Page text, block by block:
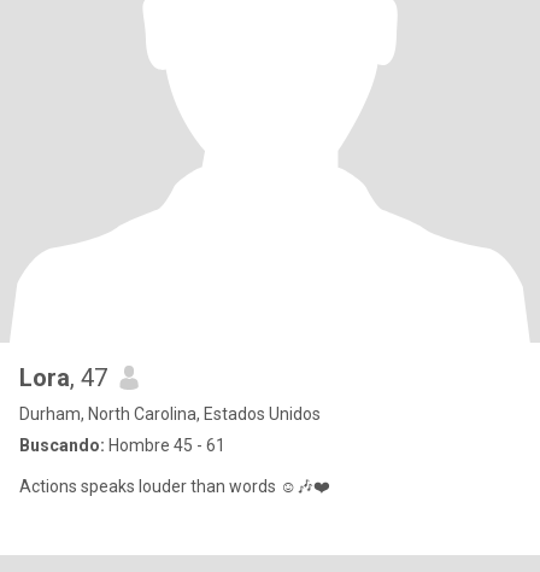
Lora, 47
Durham, North Carolina, Estados Unidos
Buscando: Hombre 45 - 61
Actions speaks louder than words ☺️🎶❤️